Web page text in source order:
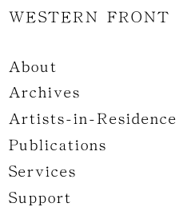
WESTERN FRONT
About
Archives
Artists-in-Residence
Publications
Services
Support